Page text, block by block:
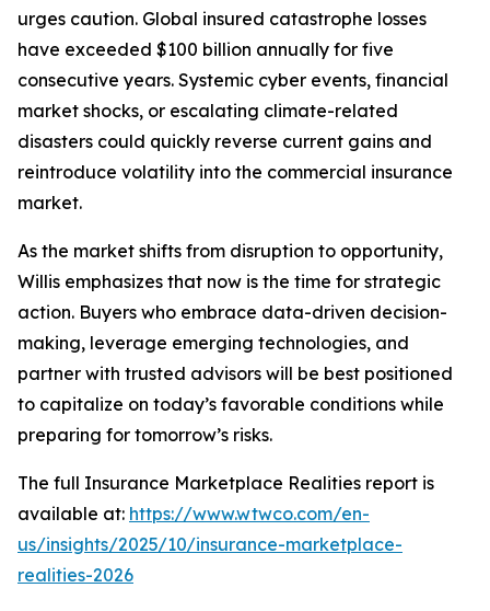
urges caution. Global insured catastrophe losses
have exceeded $100 billion annually for five
consecutive years. Systemic cyber events, financial
market shocks, or escalating climate-related
disasters could quickly reverse current gains and
reintroduce volatility into the commercial insurance
market.
As the market shifts from disruption to opportunity,
Willis emphasizes that now is the time for strategic
action. Buyers who embrace data-driven decision-
making, leverage emerging technologies, and
partner with trusted advisors will be best positioned
to capitalize on today’s favorable conditions while
preparing for tomorrow’s risks.
The full Insurance Marketplace Realities report is
available at: https://www.wtwco.com/en-
us/insights/2025/10/insurance-marketplace-
realities-2026